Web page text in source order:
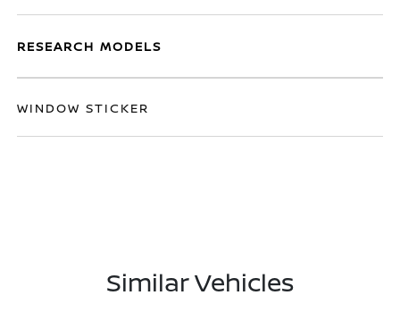
RESEARCH MODELS
WINDOW STICKER
Similar Vehicles